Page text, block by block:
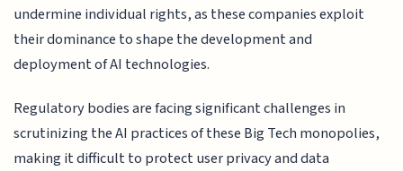
undermine individual rights, as these companies exploit
their dominance to shape the development and
deployment of AI technologies.
Regulatory bodies are facing significant challenges in
scrutinizing the AI practices of these Big Tech monopolies,
making it difficult to protect user privacy and data